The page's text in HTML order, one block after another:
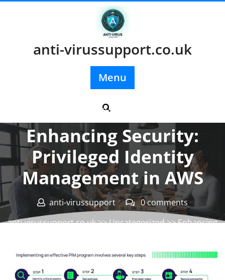
anti-virussupport.co.uk
Menu
Posted On 09 April 2026
Enhancing Security:
Privileged Identity
Management in AWS
anti-virussupport
0 comments
anti-virussupport.co.uk>>Uncategorized>> Enhancing